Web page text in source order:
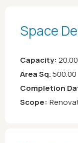
Space
Capacity: 20.00
Area Sq.500.00
Completion
Scope: